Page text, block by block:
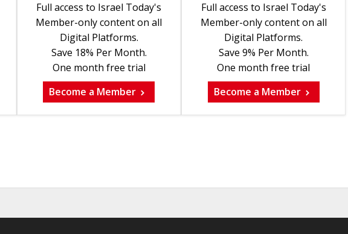
Full access to Israel Today's
Member-only content on all
Digital Platforms.
Save 18% Per Month.
One month free trial
Become a Member
Full access to Israel Today's
Member-only content on all
Digital Platforms.
Save 9% Per Month.
One month free trial
Become a Member